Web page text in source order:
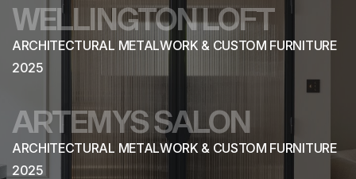
WELLINGTON LOFT
ARCHITECTURAL METALWORK & CUSTOM FURNITURE
2025
ARTEMYS SALON
ARCHITECTURAL METALWORK & CUSTOM FURNITURE
2025